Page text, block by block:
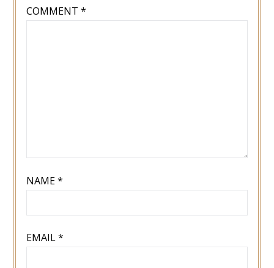
COMMENT *
NAME*
EMAIL*